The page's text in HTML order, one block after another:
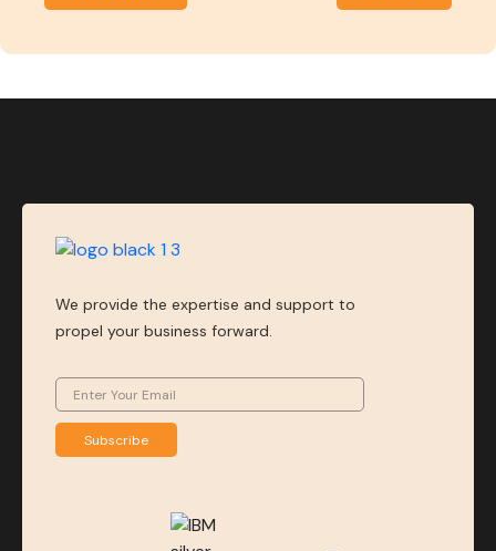
We provide the expertise and support to
propel your business forward.
Subscribe